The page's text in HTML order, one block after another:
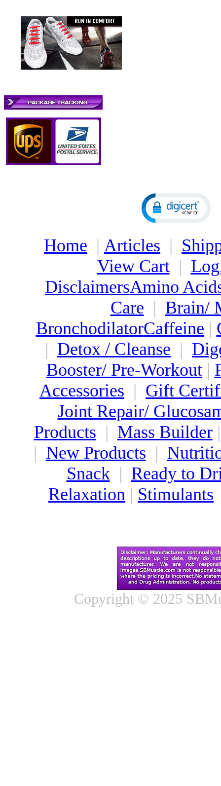
Home | Articles |
View Cart|
DisclaimersAmino
Care | Brain/
BronchodilatorCaffeine |
| Detox / Cleanse |
Booster/ Pre-Workout|
Accessories | Gift
Joint Repair/
Products | Mass Builder
| New Products |
Snack| Ready to
Relaxation | Stimulants
Copyright © 2025